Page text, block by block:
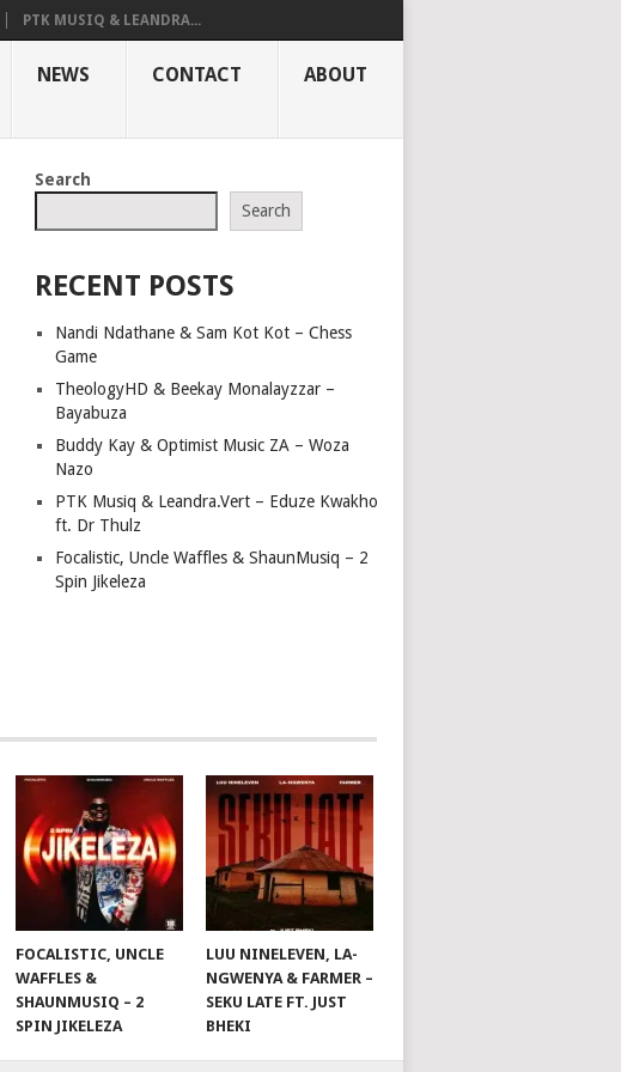
PTK MUSIQ & LEANDRA...
NEWS CONTACT ABOUT
Search
Search
RECENT POSTS
Nandi Ndathane & Sam Kot Kot – Chess
Game
TheologyHD & Beekay Monalayzzar –
Bayabuza
Buddy Kay & Optimist Music ZA – Woza
Nazo
PTK Musiq & Leandra.Vert – Eduze Kwakho
ft. Dr Thulz
Focalistic, Uncle Waffles & ShaunMusiq – 2
Spin Jikeleza
FOCALISTIC, UNCLE
WAFFLES &
SHAUNMUSIQ – 2
SPIN JIKELEZA
LUU NINELEVEN, LA-
NGWENYA & FARMER –
SEKU LATE FT. JUST
BHEKI